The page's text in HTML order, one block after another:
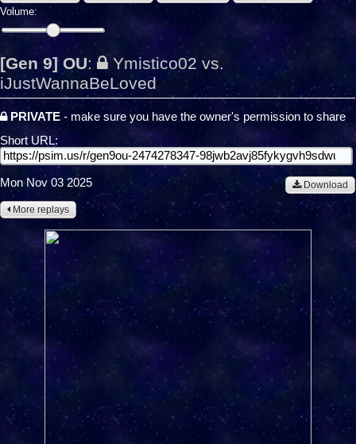
Volume:
[Gen 9] OU:
Ymistico02 vs.
iJustWannaBeLoved
PRIVATE- make sure you have the owner's permission to share
Short URL:
Download
Mon Nov 03 2025
More replays